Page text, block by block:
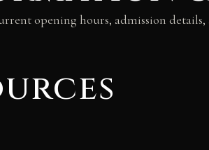
opening hours, admission